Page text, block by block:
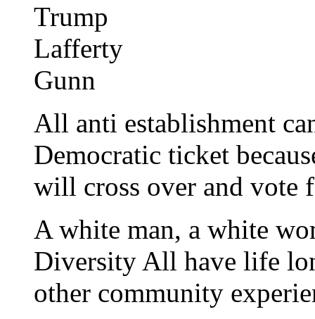
Trump
Lafferty
Gunn
All anti establishment
Democratic ticket
will cross over and vote
A white man, a white
Diversity All have life
other community